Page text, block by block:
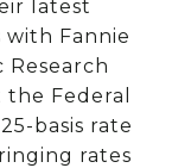
latest
Fannie
Research
Federal
basis rate
rates